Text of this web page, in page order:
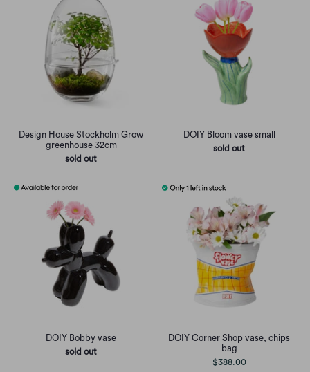
Design House Stockholm Grow
greenhouse 32cm
sold out
DOIY Bloom vase small
sold out
DOIY Bobby vase
sold out
DOIY Corner Shop vase, chips
bag
$388.00